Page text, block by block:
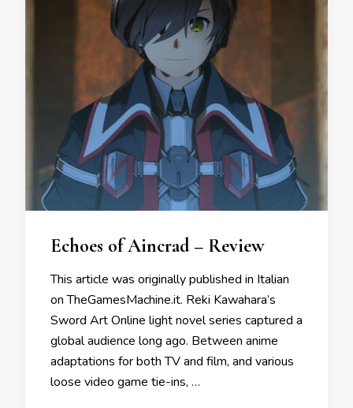
Echoes of Aincrad – Review
This article was originally published in Italian
on TheGamesMachine.it. Reki Kawahara’s
Sword Art Online light novel series captured a
global audience long ago. Between anime
adaptations for both TV and film, and various
loose video game tie-ins, …